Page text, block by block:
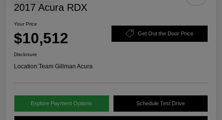
2017 Acura RDX
Your Price
$10,512 Get Out the Door Price
Disclosure
Location:Team Gillman Acura
Explore Payment Options Schedule Test Drive